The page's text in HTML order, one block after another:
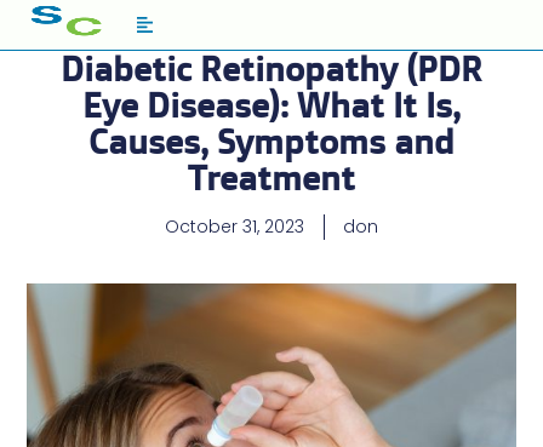
Diabetic Retinopathy (PDR
Eye Disease): What It Is,
Causes, Symptoms and
Treatment
October 31, 2023 don